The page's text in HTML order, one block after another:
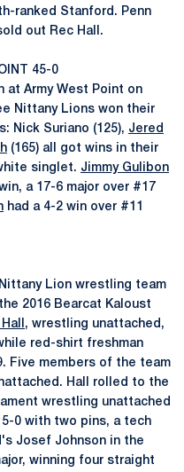
ranked Stanford. Penn
out Rec Hall.
45-0
at Army West Point on
Nittany Lions won their
Nick Suriano (125), Jered
(165) all got wins in their
singlet. Jimmy Gulibon
a 17-6 major over #17
had a 4-2 win over #11
Lion wrestling team
2016 Bearcat Kaloust
, wrestling unattached,
red-shirt freshman
Five members of the team
Hall rolled to the
wrestling unattached
0 with two pins, a tech
Josef Johnson in the
winning four straight